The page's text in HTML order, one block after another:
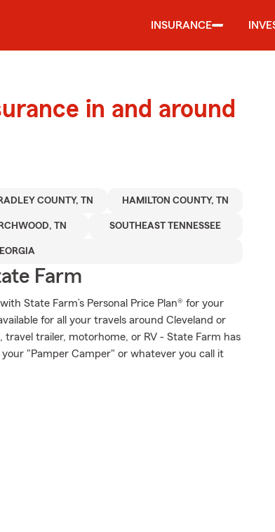
INSURANCE
in and around
COUNTY, TN HAMILTON COUNTY, TN
TN SOUTHEAST TENNESSEE
Farm
State Farm’s Personal Price Plan® for your
for all your travels around Cleveland or
trailer, motorhome, or RV - State Farm has
"Pamper Camper" or whatever you call it